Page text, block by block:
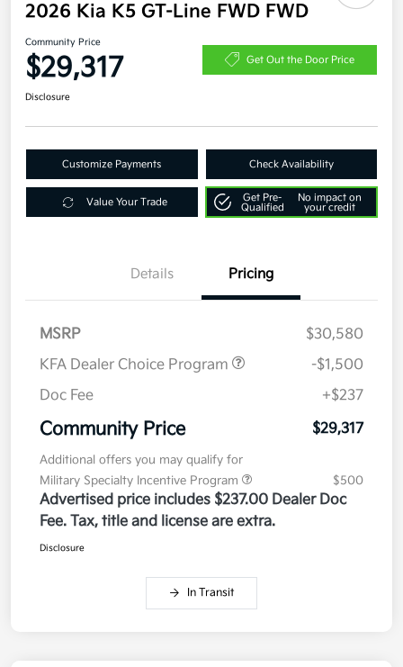
2026 Kia K5 GT-Line FWD FWD
Community Price
$29,317 Get Out the Door Price
Disclosure
Customize Payments Check Availability
Value Your Trade
Get Pre-
Qualified
No impact on
your credit
Details Pricing
MSRP
$30,580
KFA Dealer Choice Program
-$1,500
Doc Fee
+$237
Community Price $29,317
Additional offers you may qualify for
Military Specialty Incentive Program
$500
Advertised price includes $237.00 Dealer Doc
Fee. Tax, title and license are extra.
Disclosure
In Transit